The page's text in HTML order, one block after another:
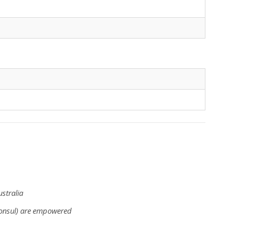
are empowered